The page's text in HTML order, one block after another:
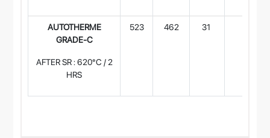
AUTOTHERME
GRADE-C
AFTER SR : 620°C / 2
HRS
523 462 31